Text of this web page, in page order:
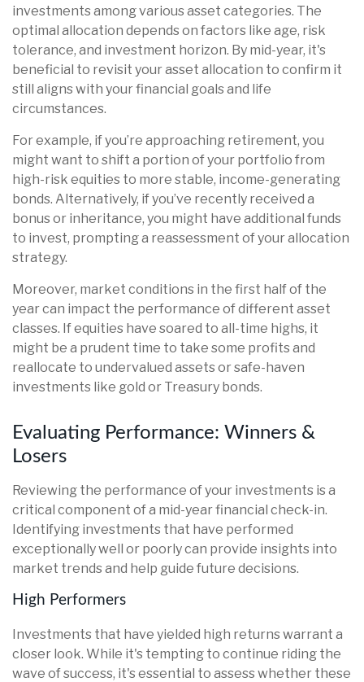
investments among various asset categories. The
optimal allocation depends on factors like age, risk
tolerance, and investment horizon. By mid-year, it's
beneficial to revisit your asset allocation to confirm it
still aligns with your financial goals and life
circumstances.
For example, if you’re approaching retirement, you
might want to shift a portion of your portfolio from
high-risk equities to more stable, income-generating
bonds. Alternatively, if you’ve recently received a
bonus or inheritance, you might have additional funds
to invest, prompting a reassessment of your allocation
strategy.
Moreover, market conditions in the first half of the
year can impact the performance of different asset
classes. If equities have soared to all-time highs, it
might be a prudent time to take some profits and
reallocate to undervalued assets or safe-haven
investments like gold or Treasury bonds.
Evaluating Performance: Winners &
Losers
Reviewing the performance of your investments is a
critical component of a mid-year financial check-in.
Identifying investments that have performed
exceptionally well or poorly can provide insights into
market trends and help guide future decisions.
High Performers
Investments that have yielded high returns warrant a
closer look. While it's tempting to continue riding the
wave of success, it's essential to assess whether these